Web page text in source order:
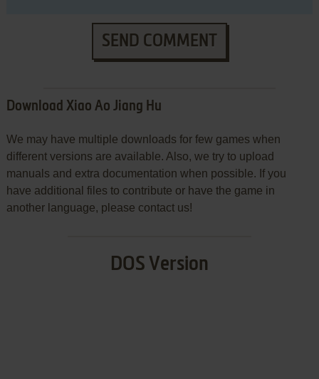
SEND COMMENT
Download Xiao Ao Jiang Hu
We may have multiple downloads for few games when
different versions are available. Also, we try to upload
manuals and extra documentation when possible. If you
have additional files to contribute or have the game in
another language, please contact us!
DOS Version